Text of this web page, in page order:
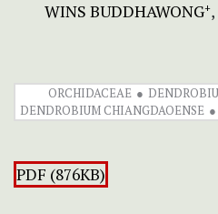
WINS BUDDHAWONG+
ORCHIDACEAE
DENDROBIUM CHIANGDAOENSE
PDF (876KB)